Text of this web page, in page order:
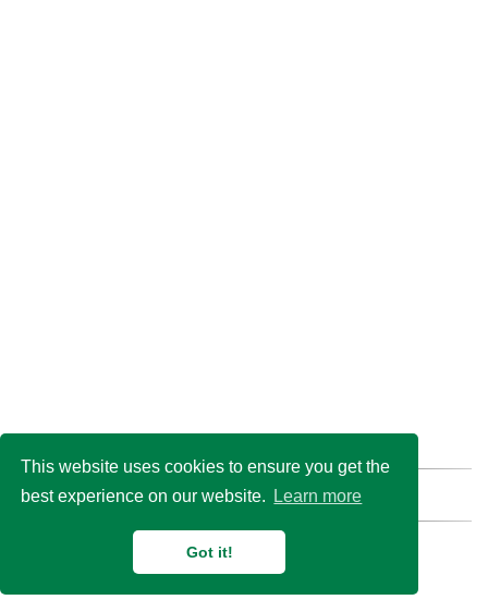
This website uses cookies to ensure you get the
best experience on our website.
Learn more
Got it!
Find us here: GitHub Email
© 2026 Duan Lab @ Shanghai Jiao Tong University